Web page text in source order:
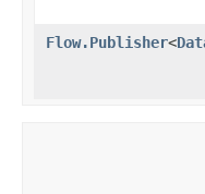
Flow.Publisher<